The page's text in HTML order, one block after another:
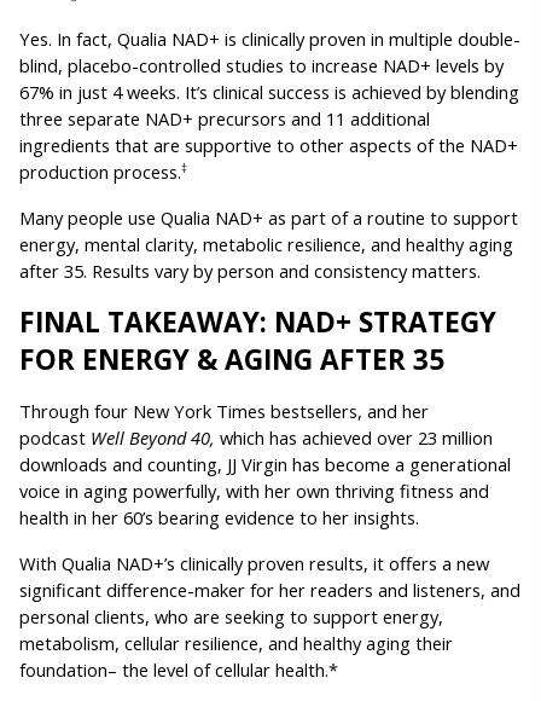
Yes. In fact, Qualia NAD+ is clinically proven in multiple double-
blind, placebo-controlled studies to increase NAD+ levels by
67% in just 4 weeks. It’s clinical success is achieved by blending
three separate NAD+ precursors and 11 additional
ingredients that are supportive to other aspects of the NAD+
production process.‡
Many people use Qualia NAD+ as part of a routine to support
energy, mental clarity, metabolic resilience, and healthy aging
after 35. Results vary by person and consistency matters.
FINAL TAKEAWAY: NAD+ STRATEGY
FOR ENERGY & AGING AFTER 35
Through four New York Times bestsellers, and her
podcast Well Beyond 40, which has achieved over 23 million
downloads and counting, JJ Virgin has become a generational
voice in aging powerfully, with her own thriving fitness and
health in her 60’s bearing evidence to her insights.
With Qualia NAD+’s clinically proven results, it offers a new
significant difference-maker for her readers and listeners, and
personal clients, who are seeking to support energy,
metabolism, cellular resilience, and healthy aging their
foundation– the level of cellular health.*